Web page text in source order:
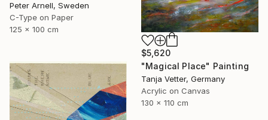
Peter Arnell, Sweden
C-Type on Paper
125 x 100 cm
$5,620
"Magical Place" Painting
Tanja Vetter, Germany
Acrylic on Canvas
130 x 110 cm